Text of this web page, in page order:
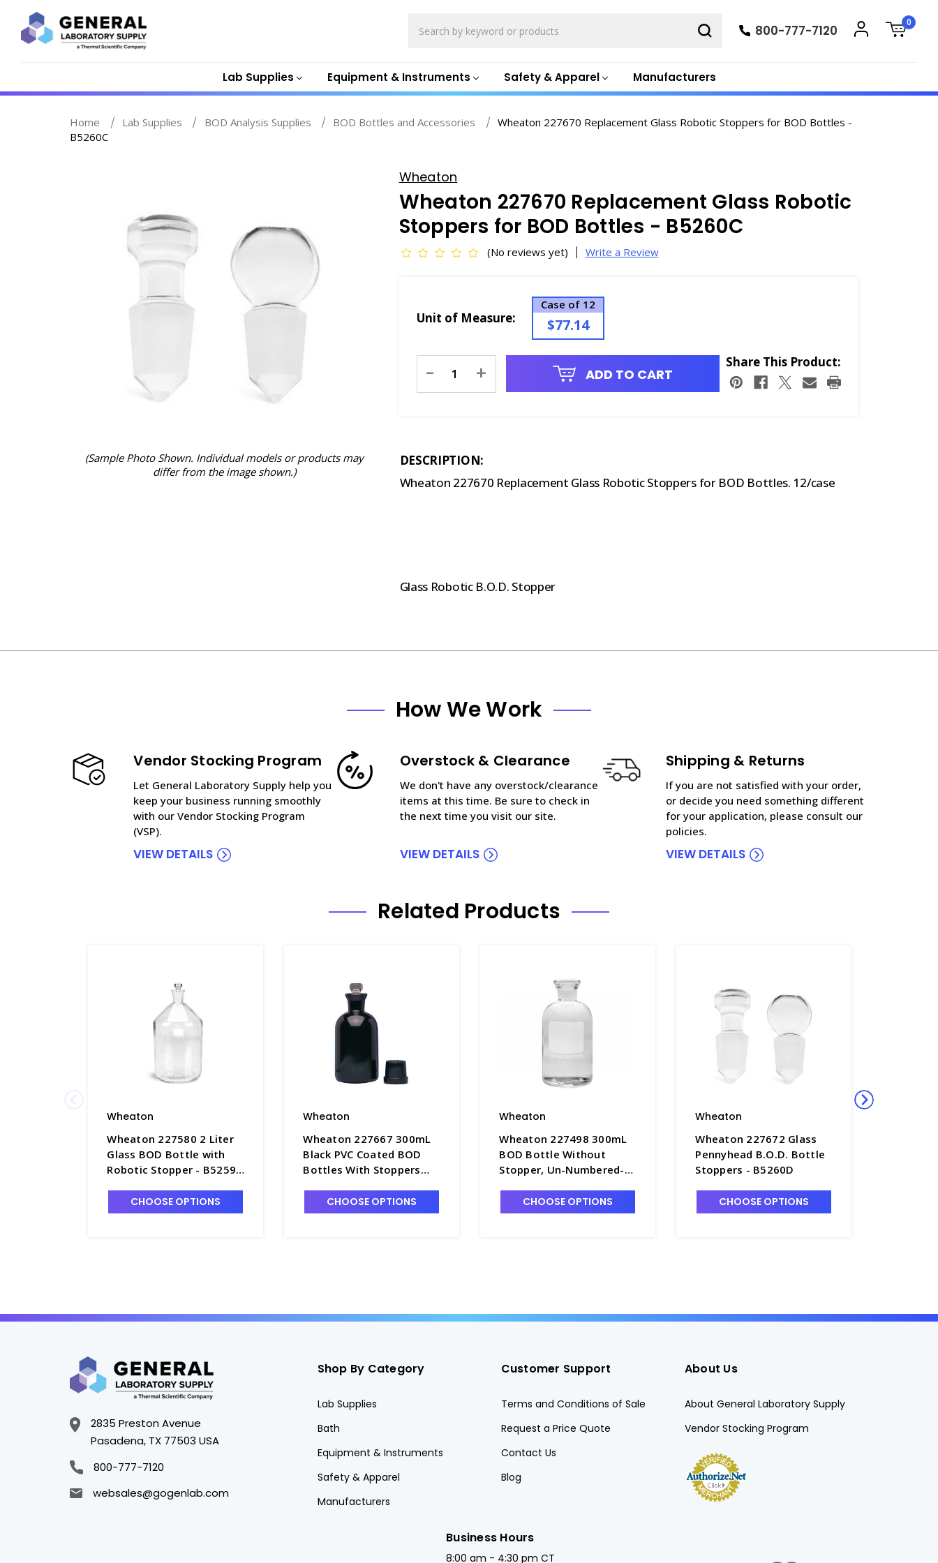
Lab Supplies Equipment & Instruments Safety & Apparel Manufacturers
800-777-7120
0
Home Lab Supplies BOD Analysis Supplies BOD Bottles and Accessories
Wheaton 227670 Replacement Glass Robotic Stoppers for BOD Bottles -
B5260C
(Sample Photo Shown. Individual models or products may
differ from the image shown.)
Wheaton
Wheaton 227670 Replacement Glass Robotic
Stoppers for BOD Bottles - B5260C
(No reviews yet) Write a Review
Unit of Measure:
Case of 12
$77.14
Stock:
- + ADD TO CART
Share This Product:
DESCRIPTION:
Wheaton 227670 Replacement Glass Robotic Stoppers for BOD Bottles. 12/case
Glass Robotic B.O.D. Stopper
How We Work
Vendor Stocking Program
Let General Laboratory Supply help you
keep your business running smoothly
with our Vendor Stocking Program
(VSP).
VIEW DETAILS
Overstock & Clearance
We don't have any overstock/clearance
items at this time. Be sure to check in
the next time you visit our site.
VIEW DETAILS
Shipping & Returns
If you are not satisfied with your order,
or decide you need something different
for your application, please consult our
policies.
VIEW DETAILS
Related Products
Wheaton
Wheaton 227580 2 Liter
Glass BOD Bottle with
Robotic Stopper - B5259-
CHOOSE OPTIONS
Wheaton
Wheaton 227667 300mL
Black PVC Coated BOD
Bottles With Stoppers
CHOOSE OPTIONS
Wheaton
Wheaton 227498 300mL
BOD Bottle Without
Stopper, Un-Numbered-
CHOOSE OPTIONS
Wheaton
Wheaton 227672 Glass
Pennyhead B.O.D. Bottle
Stoppers - B5260D
CHOOSE OPTIONS
2835 Preston Avenue
Pasadena, TX 77503 USA
800-777-7120
websales@gogenlab.com
Shop By Category
Lab Supplies
Bath
Equipment & Instruments
Safety & Apparel
Manufacturers
Customer Support
Terms and Conditions of Sale
Request a Price Quote
Contact Us
Blog
About Us
About General Laboratory Supply
Vendor Stocking Program
Business Hours
8:00 am - 4:30 pm CT